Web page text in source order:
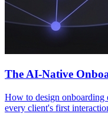
The AI-Native
How to design onboarding
every client's first